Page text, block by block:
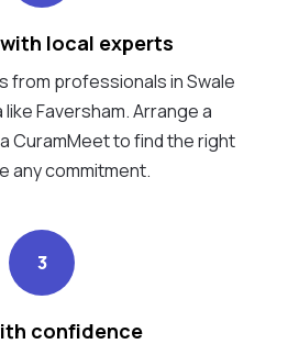
local experts
from professionals in Swale
Faversham. Arrange a
CuramMeet to find the right
any commitment.
3
confidence